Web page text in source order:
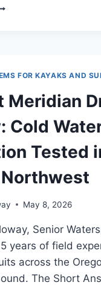
FOR KAYAKS AND
Meridian
Cold
Tested
May 8, 2026
Senior
years of field
across the
The Short